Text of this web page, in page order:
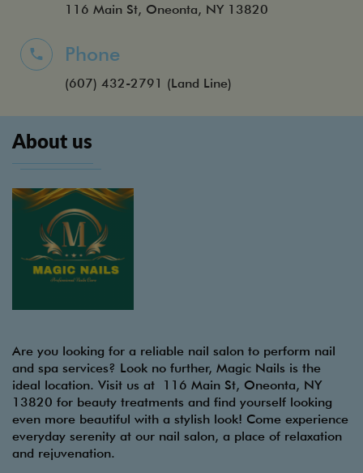
116 Main St, Oneonta, NY 13820
Phone
(607) 432-2791 (Land Line)
About us
Are you looking for a reliable nail salon to perform nail
and spa services? Look no further, Magic Nails is the
ideal location. Visit us at 116 Main St, Oneonta, NY
13820 for beauty treatments and find yourself looking
even more beautiful with a stylish look! Come experience
everyday serenity at our nail salon, a place of relaxation
and rejuvenation.